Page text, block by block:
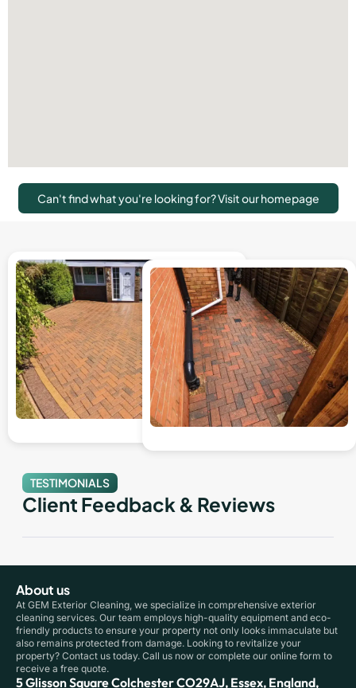
Can't find what you're looking for? Visit our homepage
TESTIMONIALS
Client Feedback & Reviews
About us
At GEM Exterior Cleaning, we specialize in comprehensive exterior
cleaning services. Our team employs high-quality equipment and eco-
friendly products to ensure your property not only looks immaculate but
also remains protected from damage. Looking to revitalize your
property? Contact us today. Call us now or complete our online form to
receive a free quote.
5 Glisson Square Colchester CO29AJ, Essex, England,